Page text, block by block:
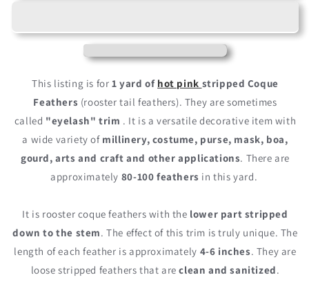
Pink
Tail
Wholesale
Trim
(Bulk)
Pink
Coque
Tail
Feathers
Wholesale
Trim
(Bulk)
This listing is for1 yard of hot pink stripped Coque
Feathers (rooster tail feathers). They are sometimes
called "eyelash" trim . It is a versatile decorative item with
a wide variety of millinery, costume, purse, mask, boa,
gourd, arts and craft and other applications. There are
approximately 80-100 feathers in this yard.
It is rooster coque feathers with the lower part stripped
down to the stem. The effect of this trim is truly unique. The
length of each feather is approximately 4-6 inches. They are
loose stripped feathers that areclean and sanitized.